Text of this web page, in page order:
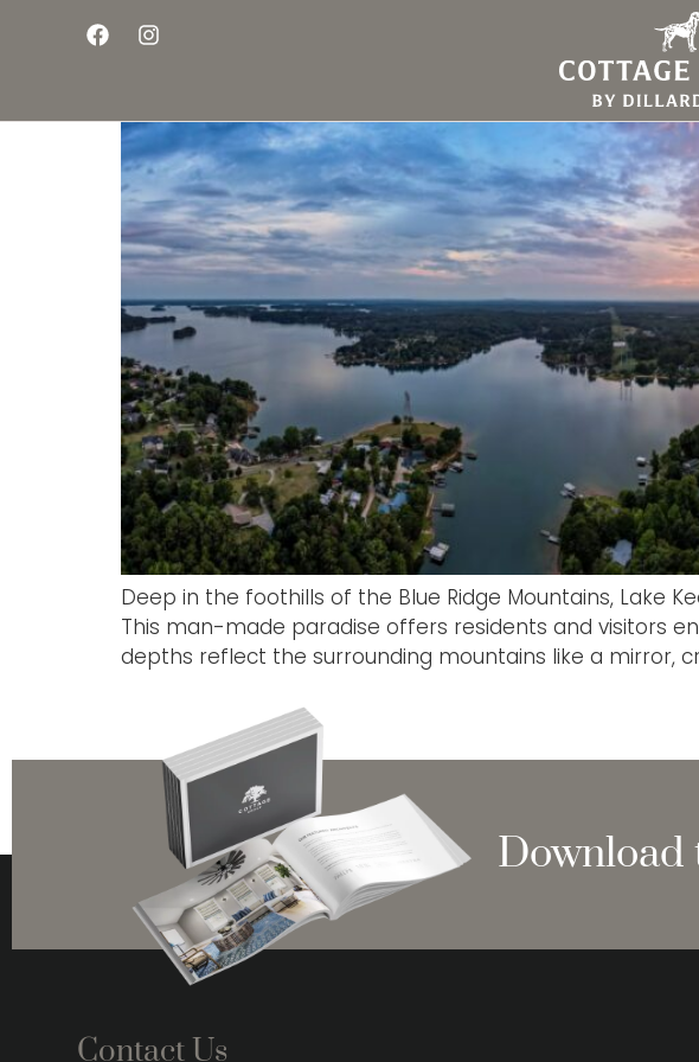
Living the Dream on Lake
Deep in the foothills of the Blue Ridge Mountains, Lake
This man-made paradise offers residents and visitors
depths reflect the surrounding mountains like a mirror,
Download
Contact Us